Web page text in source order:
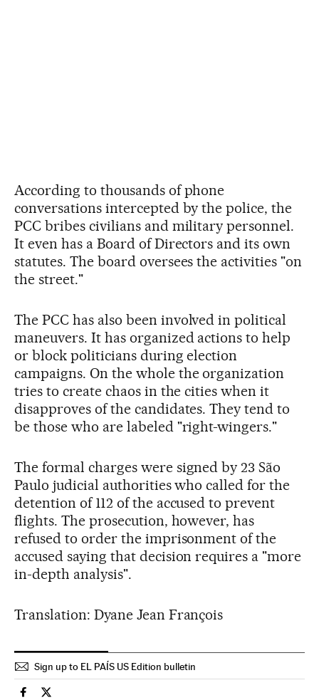
According to thousands of phone
conversations intercepted by the police, the
PCC bribes civilians and military personnel.
It even has a Board of Directors and its own
statutes. The board oversees the activities "on
the street."
The PCC has also been involved in political
maneuvers. It has organized actions to help
or block politicians during election
campaigns. On the whole the organization
tries to create chaos in the cities when it
disapproves of the candidates. They tend to
be those who are labeled "right-wingers."
The formal charges were signed by 23 São
Paulo judicial authorities who called for the
detention of 112 of the accused to prevent
flights. The prosecution, however, has
refused to order the imprisonment of the
accused saying that decision requires a "more
in-depth analysis".
Translation: Dyane Jean François
Sign up to EL PAÍS US Edition bulletin